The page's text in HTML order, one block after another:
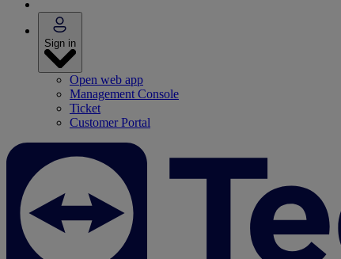
Sign in
Open web app
Management Console
Ticket
Customer Portal